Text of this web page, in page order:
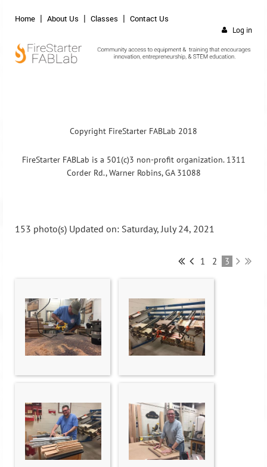
Home About Us Classes Contact Us
Log in
Copyright FireStarter FABLab 2018
FireStarter FABLab is a 501(c)3 non-profit organization. 1311
Corder Rd., Warner Robins, GA 31088
153 photo(s) Updated on: Saturday, July 24, 2021
1 2 3